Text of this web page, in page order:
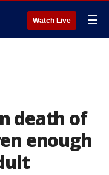
Watch Live ☰
death of
enough